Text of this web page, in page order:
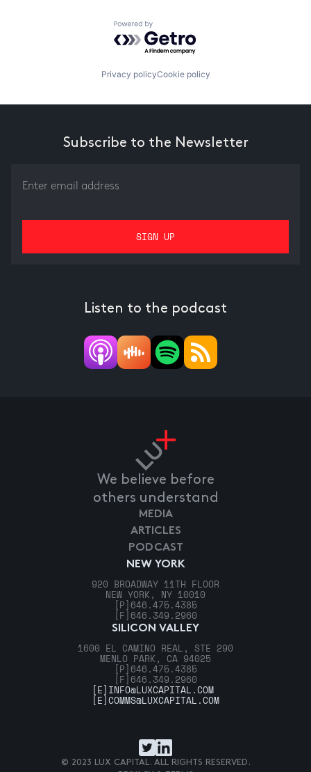
Powered by Getro.com
Privacy policyCookie policy
Subscribe to the Newsletter
Listen to the podcast
We believe before
others understand
NEW YORK
920 BROADWAY 11TH FLOOR
NEW YORK, NY 10010
[P] 646.475.4385
[F] 646.349.2960
SILICON VALLEY
1600 EL CAMINO REAL, STE 290
MENLO PARK, CA 94025
[P] 646.475.4385
[F] 646.349.2960
MEDIA
ARTICLES
PODCAST
[E] INFO@LUXCAPITAL.COM
[E]COMMS@LUXCAPITAL.COM
© 2023 LUX CAPITAL. ALL RIGHTS RESERVED.